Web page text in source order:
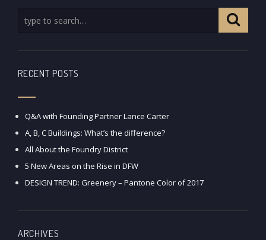
RECENT POSTS
Q&A with Founding Partner Lance Carter
A, B, C Buildings: What’s the difference?
All About the Foundry District
5 New Areas on the Rise in DFW
DESIGN TREND: Greenery – Pantone Color of 2017
ARCHIVES